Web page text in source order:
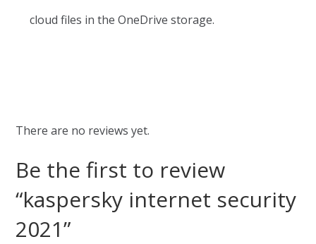
cloud files in the OneDrive storage.
There are no reviews yet.
Be the first to review
“kaspersky internet security
2021”